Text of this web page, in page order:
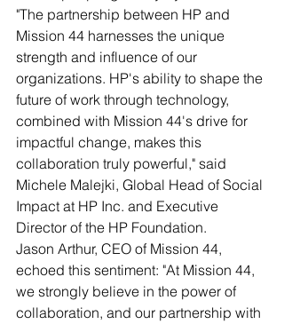
"The partnership between HP and
Mission 44 harnesses the unique
strength and influence of our
organizations. HP's ability to shape the
future of work through technology,
combined with Mission 44's drive for
impactful change, makes this
collaboration truly powerful," said
Michele Malejki, Global Head of Social
Impact at HP Inc. and Executive
Director of the HP Foundation.
Jason Arthur, CEO of Mission 44,
echoed this sentiment: "At Mission 44,
we strongly believe in the power of
collaboration, and our partnership with